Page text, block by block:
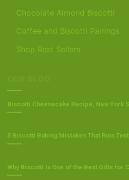
Chocolate Almond Biscotti
Coffee and Biscotti Pairings
Shop Best Sellers
Biscotti Cheesecake Recipe, New York
5 Biscotti Baking Mistakes That Ruin
Why Biscotti Is One of the Best Gifts for